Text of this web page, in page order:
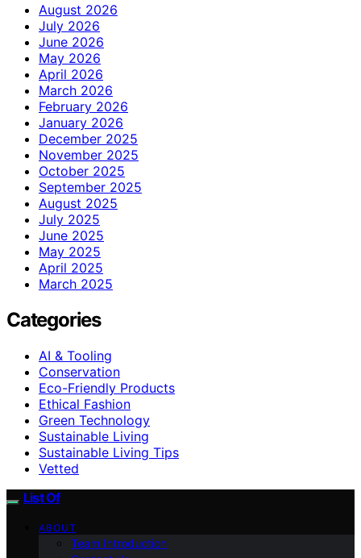
August 2026
July 2026
June 2026
May 2026
April 2026
March 2026
February 2026
January 2026
December 2025
November 2025
October 2025
September 2025
August 2025
July 2025
June 2025
May 2025
April 2025
March 2025
Categories
AI & Tooling
Conservation
Eco-Friendly Products
Ethical Fashion
Green Technology
Sustainable Living
Sustainable Living Tips
Vetted
List Of
ABOUT
Team Introduction